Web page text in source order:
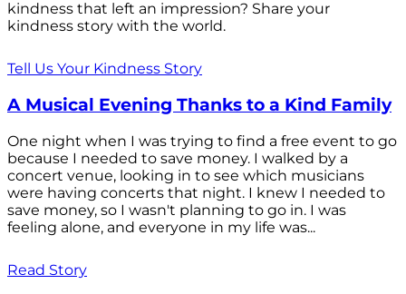
kindness that left an impression? Share your
kindness story with the world.
Tell Us Your Kindness Story
A Musical Evening Thanks to a Kind Family
One night when I was trying to find a free event to go
because I needed to save money. I walked by a
concert venue, looking in to see which musicians
were having concerts that night. I knew I needed to
save money, so I wasn't planning to go in. I was
feeling alone, and everyone in my life was...
Read Story